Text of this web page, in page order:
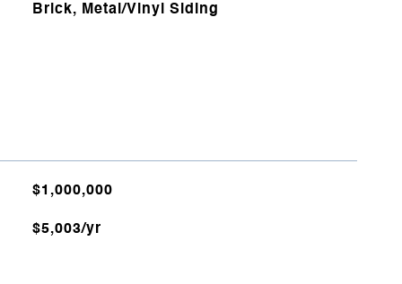
Brick, Metal/Vinyl Siding
$1,000,000
$5,003/yr